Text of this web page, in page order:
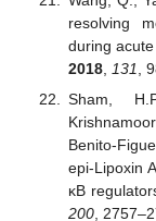
resolving
during
2018, 131 ,
Sham,
Benito-
epi-Lipoxin A
κB
200,